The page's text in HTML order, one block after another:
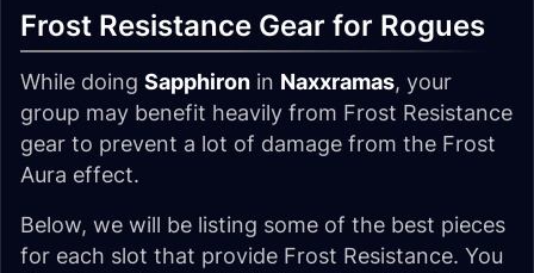
Frost Resistance Gear for Rogues
While doing Sapphiron in Naxxramas, your
group may benefit heavily from Frost Resistance
gear to prevent a lot of damage from the Frost
Aura effect.
Below, we will be listing some of the best pieces
for each slot that provide Frost Resistance. You